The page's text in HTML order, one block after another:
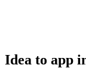
Idea to app